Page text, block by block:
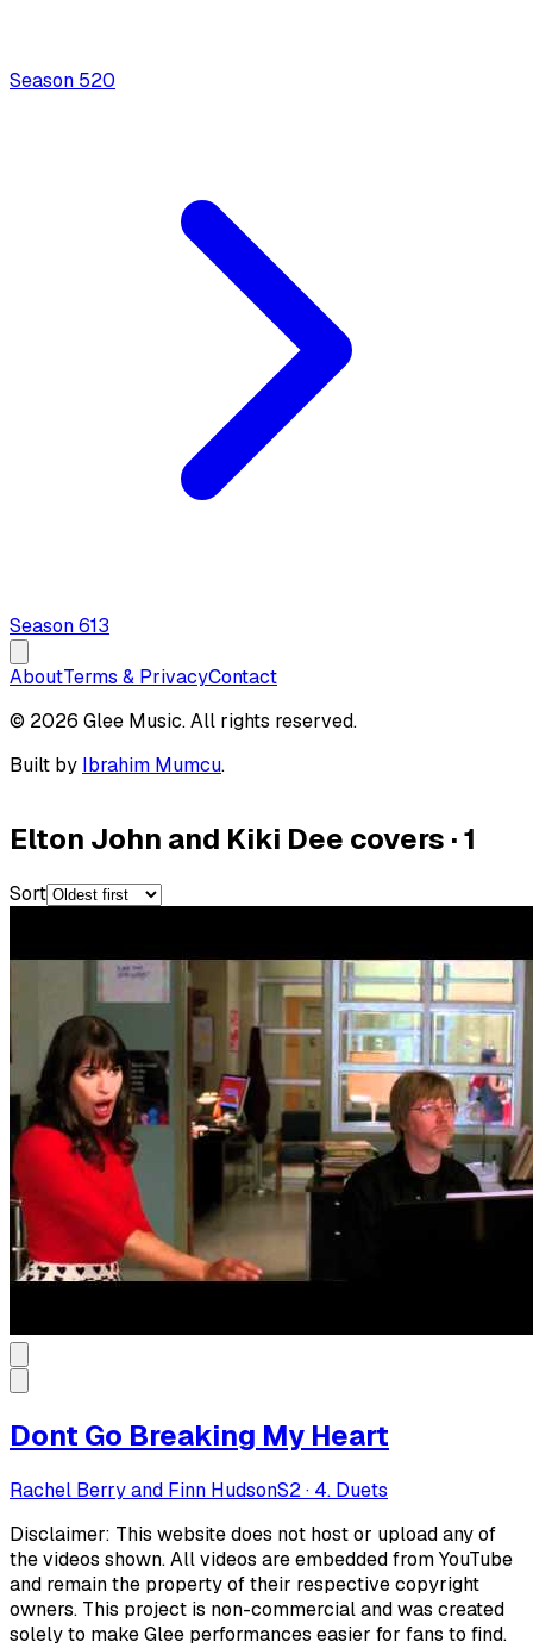
Season 520
Season613
AboutTerms & PrivacyContact
© 2026 Glee Music. All rights reserved.
Built by Ibrahim Mumcu.
Elton John and Kiki Dee covers ·1
Sort
Dont Go Breaking My Heart
Rachel Berry and Finn HudsonS2· 4. Duets
Disclaimer: This website does not host or upload any of
the videos shown. All videos are embedded from YouTube
and remain the property of their respective copyright
owners. This project is non-commercial and was created
solely to make Glee performances easier for fans to find.